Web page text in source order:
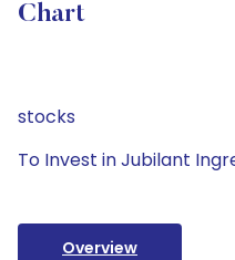
Chart
stocks
To Invest in Jubilant
Overview